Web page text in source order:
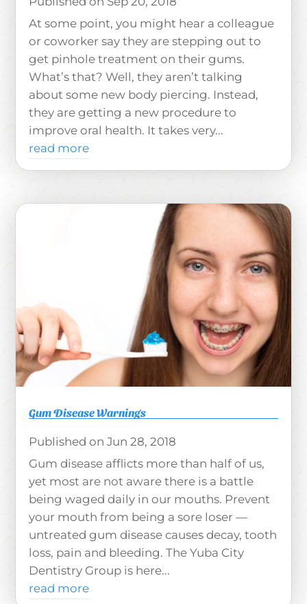
At some point, you might hear a colleague
or coworker say they are stepping out to
get pinhole treatment on their gums.
What’s that? Well, they aren’t talking
about some new body piercing. Instead,
they are getting a new procedure to
improve oral health. It takes very...
read more
Gum Disease Warnings
Jun 28, 2018
Gum disease afflicts more than half of us,
yet most are not aware there is a battle
being waged daily in our mouths. Prevent
your mouth from being a sore loser —
untreated gum disease causes decay, tooth
loss, pain and bleeding. The Yuba City
Dentistry Group is here...
read more